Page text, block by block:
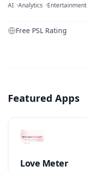
AI Analytics Entertainment
Free PSL Rating
Featured Apps
Love Meter